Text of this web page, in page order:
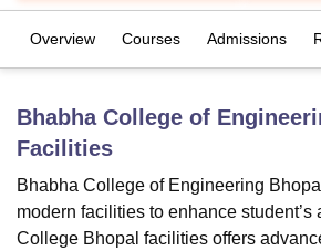
Bhopal
LucknowKMC ManipalKing George
UniversityCalcutta UniversityGuru Gobind
UPES Dehradun Amity University Noida
Overview Courses Admissions
Bhabha College of
Facilities
Bhabha College of Engineering
modern facilities to enhance student’s
College Bhopal facilities offers